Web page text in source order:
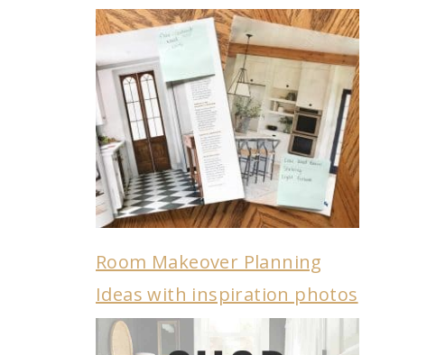
Room Makeover Planning
Ideas with inspiration photos